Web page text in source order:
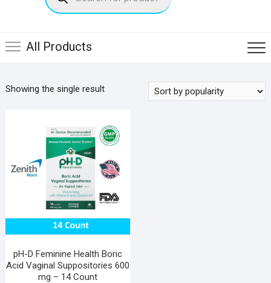
All Products
Showing the single result
pH-D Feminine Health Boric
Acid Vaginal Suppositories 600
mg – 14 Count